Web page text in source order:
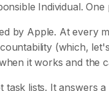
Individual.
by Apple. At every
(which,
it works and the
task lists. It answers